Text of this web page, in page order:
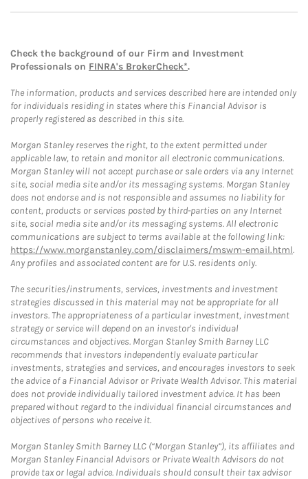
Check the background of our Firm and Investment
Professionals on FINRA's BrokerCheck*.
The information, products and services described here are intended only
for individuals residing in states where this Financial Advisor is
properly registered as described in this site.
Morgan Stanley reserves the right, to the extent permitted under
applicable law, to retain and monitor all electronic communications.
Morgan Stanley will not accept purchase or sale orders via any Internet
site, social media site and/or its messaging systems. Morgan Stanley
does not endorse and is not responsible and assumes no liability for
content, products or services posted by third-parties on any Internet
site, social media site and/or its messaging systems. All electronic
communications are subject to terms available at the following link:
https://www.morganstanley.com/disclaimers/mswm-email.html.
Any profiles and associated content are for U.S. residents only.
The securities/instruments, services, investments and investment
strategies discussed in this material may not be appropriate for all
investors. The appropriateness of a particular investment, investment
strategy or service will depend on an investor's individual
circumstances and objectives. Morgan Stanley Smith Barney LLC
recommends that investors independently evaluate particular
investments, strategies and services, and encourages investors to seek
the advice of a Financial Advisor or Private Wealth Advisor. This material
does not provide individually tailored investment advice. It has been
prepared without regard to the individual financial circumstances and
objectives of persons who receive it.
Morgan Stanley Smith Barney LLC (“Morgan Stanley”), its affiliates and
Morgan Stanley Financial Advisors or Private Wealth Advisors do not
provide tax or legal advice. Individuals should consult their tax advisor